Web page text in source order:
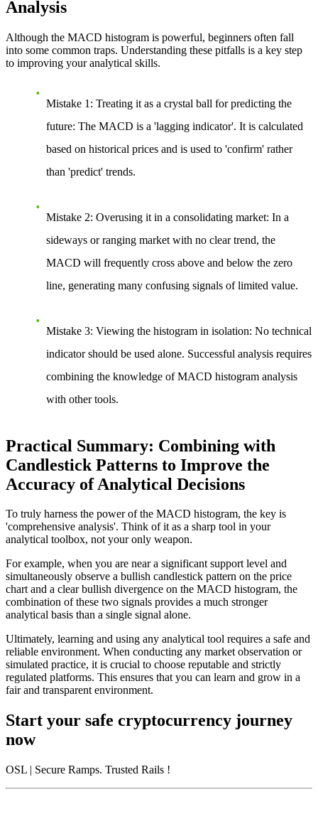
Analysis
Although the MACD histogram is powerful, beginners often fall
into some common traps. Understanding these pitfalls is a key step
to improving your analytical skills.
Mistake 1: Treating it as a crystal ball for predicting the
future: The MACD is a 'lagging indicator'. It is calculated
based on historical prices and is used to 'confirm' rather
than 'predict' trends.
Mistake 2: Overusing it in a consolidating market: In a
sideways or ranging market with no clear trend, the
MACD will frequently cross above and below the zero
line, generating many confusing signals of limited value.
Mistake 3: Viewing the histogram in isolation: No technical
indicator should be used alone. Successful analysis requires
combining the knowledge of MACD histogram analysis
with other tools.
Practical Summary: Combining with
Candlestick Patterns to Improve the
Accuracy of Analytical Decisions
To truly harness the power of the MACD histogram, the key is
'comprehensive analysis'. Think of it as a sharp tool in your
analytical toolbox, not your only weapon.
For example, when you are near a significant support level and
simultaneously observe a bullish candlestick pattern on the price
chart and a clear bullish divergence on the MACD histogram, the
combination of these two signals provides a much stronger
analytical basis than a single signal alone.
Ultimately, learning and using any analytical tool requires a safe and
reliable environment. When conducting any market observation or
simulated practice, it is crucial to choose reputable and strictly
regulated platforms. This ensures that you can learn and grow in a
fair and transparent environment.
Start your safe cryptocurrency journey
now
OSL | Secure Ramps. Trusted Rails !